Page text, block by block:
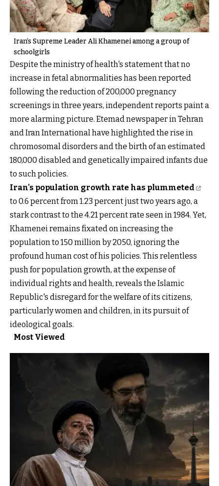
Iran’s Supreme Leader Ali Khamenei among a group of
schoolgirls
Despite the ministry of health's statement that no
increase in fetal abnormalities has been reported
following the reduction of 200,000 pregnancy
screenings in three years, independent reports paint a
more alarming picture. Etemad newspaper in Tehran
and Iran International have highlighted the rise in
chromosomal disorders and the birth of an estimated
180,000 disabled and genetically impaired infants due
to such policies.
Iran's population growth rate has plummeted
to 0.6 percent from 1.23 percent just two years ago, a
stark contrast to the 4.21 percent rate seen in 1984. Yet,
Khamenei remains fixated on increasing the
population to 150 million by 2050, ignoring the
profound human cost of his policies. This relentless
push for population growth, at the expense of
individual rights and health, reveals the Islamic
Republic's disregard for the welfare of its citizens,
particularly women and children, in its pursuit of
ideological goals.
Most Viewed